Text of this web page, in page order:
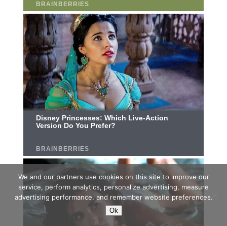
We and our partners use cookies on this site to improve our
service, perform analytics, personalize advertising, measure
advertising performance, and remember website preferences.
Ok